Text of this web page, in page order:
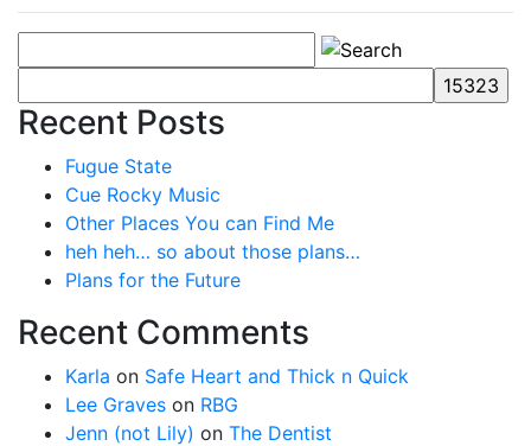
Recent Posts
Fugue State
Cue Rocky Music
Other Places You can Find Me
heh heh… so about those plans…
Plans for the Future
Recent Comments
Karla on Safe Heart and Thick n Quick
Lee Graves on RBG
Jenn (not Lily) on The Dentist